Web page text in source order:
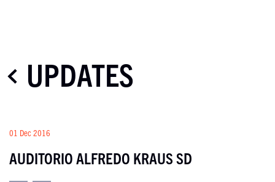
UPDATES
01 Dec 2016
AUDITORIO ALFREDO KRAUS SD